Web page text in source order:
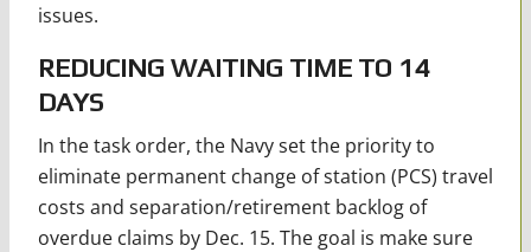
issues.
REDUCING WAITING TIME TO 14
DAYS
In the task order, the Navy set the priority to
eliminate permanent change of station (PCS) travel
costs and separation/retirement backlog of
overdue claims by Dec. 15. The goal is make sure